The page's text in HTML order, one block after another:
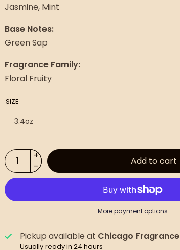
Jasmine, Mint
Base Notes:
Green Sap
Fragrance Family:
Floral Fruity
SIZE
Add to cart
More payment options
Pickup available at Chicago Fragrance
Usually ready in 24 hours